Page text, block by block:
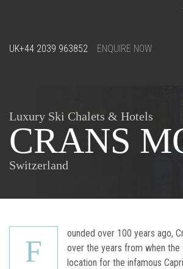
UK+44 2039 963852 ENQUIRE NOW
Luxury Ski Chalets & Hotels
CRANS
Switzerland
F
ounded over 100 years ago,
over the years from when the
location for the infamous